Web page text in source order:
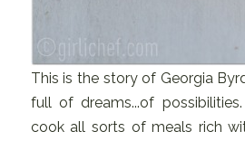
This is the story of Georgia
full of dreams...of
cook all sorts of meals rich